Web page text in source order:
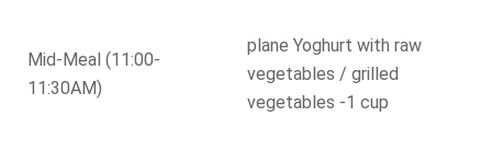
Mid-Meal (11:00-
11:30AM)
plane Yoghurt with raw
vegetables / grilled
vegetables -1 cup